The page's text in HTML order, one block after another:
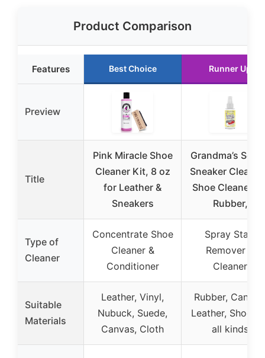
Product Comparison
Features Best Choice Runner Up
Preview
Title
Pink Miracle Shoe
Cleaner Kit, 8 oz
for Leather &
Sneakers
Grandma’s
Sneaker Cleaner
Shoe Cleaner
Rubber,
Type of
Cleaner
Concentrate Shoe
Cleaner &
Conditioner
Spray Stain
Remover &
Cleaner
Suitable
Materials
Leather, Vinyl,
Nubuck, Suede,
Canvas, Cloth
Rubber,
Leather, Shoes
all kinds